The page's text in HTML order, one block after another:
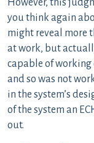
However, this
you think again
might reveal more
at work, but
capable of
and so was not
in the system’s
of the system an
out.